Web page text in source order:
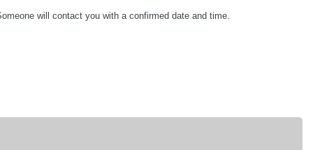
will contact you with a confirmed date and time.